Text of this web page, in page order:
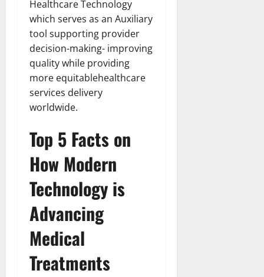
Healthcare Technology
which serves as an Auxiliary
tool supporting provider
decision-making- improving
quality while providing
more equitablehealthcare
services delivery
worldwide.
Top 5 Facts on
How Modern
Technology is
Advancing
Medical
Treatments